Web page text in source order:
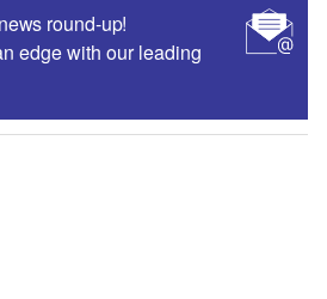
round-up!
edge with our leading